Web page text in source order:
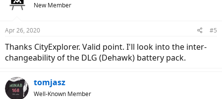
New Member
Apr 26, 2020 #5
Thanks CityExplorer. Valid point. I'll look into the inter-
changeability of the DLG (Dehawk) battery pack.
tomjasz
Well-Known Member